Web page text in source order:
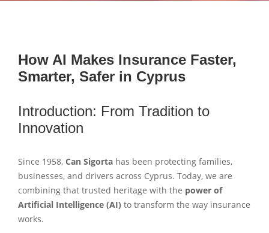
How AI Makes Insurance Faster,
Smarter, Safer in Cyprus
Introduction: From Tradition to
Innovation
Since 1958, Can Sigorta has been protecting families,
businesses, and drivers across Cyprus. Today, we are
combining that trusted heritage with the power of
Artificial Intelligence (AI) to transform the way insurance
works.